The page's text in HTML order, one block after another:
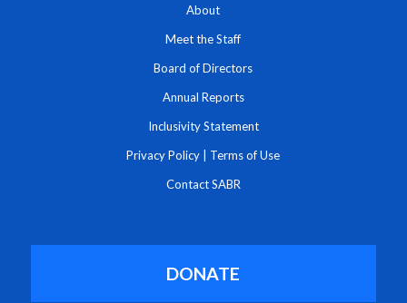
About
Meet the Staff
Board of Directors
Annual Reports
Inclusivity Statement
Privacy Policy Terms of Use
Contact SABR
DONATE